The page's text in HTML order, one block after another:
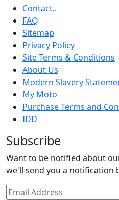
Contact..
FAQ
Sitemap
Privacy Policy
Site Terms & Conditions
About Us
Modern Slavery
My Moto
Purchase Terms and
IDD
Subscribe
Want to be notified about
we'll send you a notification